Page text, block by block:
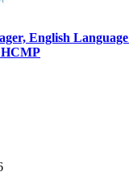
English